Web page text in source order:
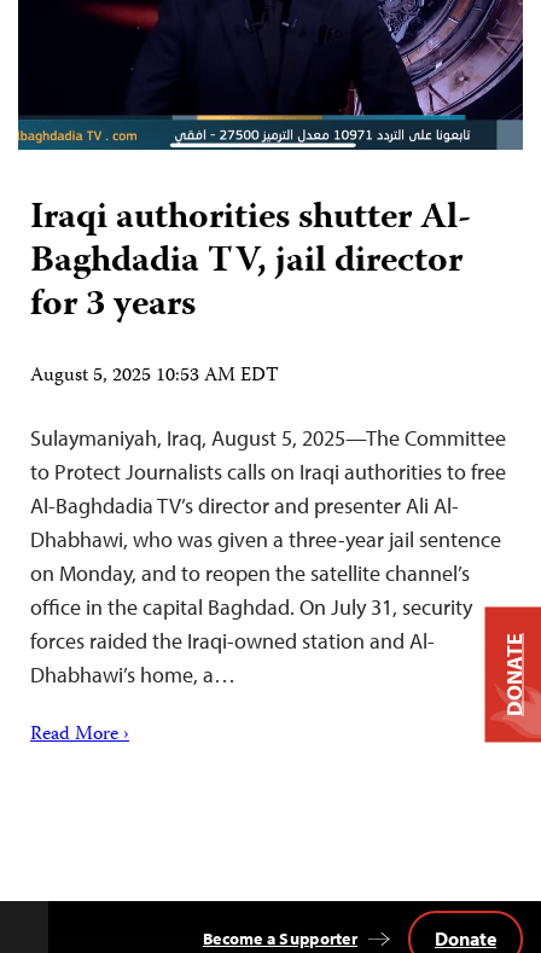
Iraqi authorities shutter Al-
Baghdadia TV, jail director
for 3 years
August 5, 2025 10:53 AM EDT
Sulaymaniyah, Iraq, August 5, 2025—The Committee
to Protect Journalists calls on Iraqi authorities to free
Al-Baghdadia TV’s director and presenter Ali Al-
Dhabhawi, who was given a three-year jail sentence
on Monday, and to reopen the satellite channel’s
office in the capital Baghdad. On July 31, security
forces raided the Iraqi-owned station and Al-
Dhabhawi’s home, a…
Read More ›
Become a Supporter Donate
DONATE